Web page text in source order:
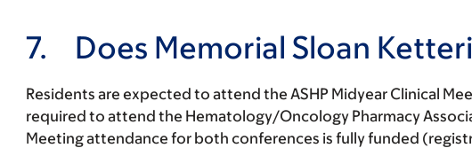
7. Does Memorial Sloan
Residents are expected to attend the ASHP Midyear Clinical
required to attend the Hematology/Oncology Pharmacy
Meeting attendance for both conferences is fully funded